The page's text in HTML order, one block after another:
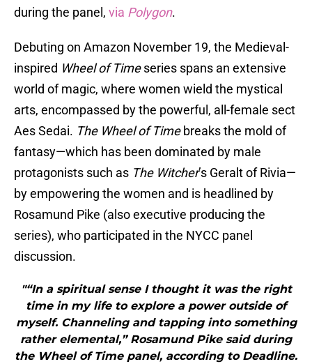
during the panel, via Polygon.
Debuting on Amazon November 19, the Medieval-
inspired Wheel of Timeseries spans an extensive
world of magic, where women wield the mystical
arts, encompassed by the powerful, all-female sect
Aes Sedai. The Wheel of Timebreaks the mold of
fantasy—which has been dominated by male
protagonists such as The Witcher’s Geralt of Rivia—
by empowering the women and is headlined by
Rosamund Pike (also executive producing the
series), who participated in the NYCC panel
discussion.
"“In a spiritual sense I thought it was the right
time in my life to explore a power outside of
myself. Channeling and tapping into something
rather elemental,” Rosamund Pike said during
the Wheel of Time panel, according to Deadline.